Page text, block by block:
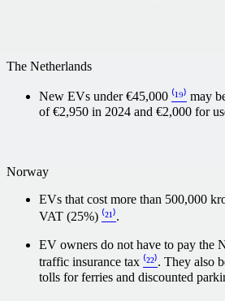
The Netherlands
New EVs under €45,000 ⁽¹⁹⁾ may
of €2,950 in 2024 and €2,000 for
Norway
EVs that cost more than 500,000
VAT (25%) ⁽²¹⁾.
EV owners do not have to pay the
traffic insurance tax ⁽²²⁾. They also
tolls for ferries and discounted